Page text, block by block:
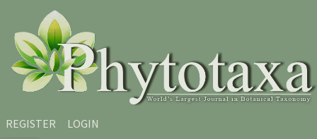
Skip to main content
Skip to main navigation menu
Skip to site footer
REGISTER LOGIN